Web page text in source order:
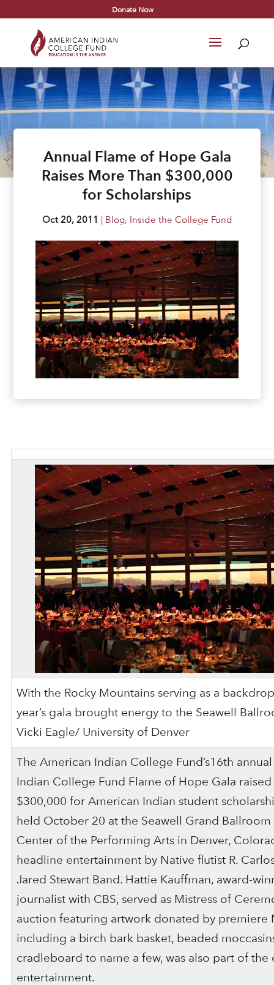
Donate Now
Annual Flame of Hope Gala
Raises More Than $300,000
for Scholarships
Oct 20, 2011 | Blog, Inside the College Fund
With the Rocky Mountains serving as a
year’s gala brought energy to the Seawell
Vicki Eagle/ University of Denver
The American Indian College Fund’s16th
Indian College Fund Flame of Hope Gala
$300,000 for American Indian student
held October 20 at the Seawell Grand Ballroom
Center of the Performing Arts in Denver,
headline entertainment by Native flutist R.
Jared Stewart Band. Hattie Kauffman, award-
journalist with CBS, served as Mistress of
auction featuring artwork donated by premiere
including a birch bark basket, beaded
cradleboard to name a few, was also part of the
entertainment.